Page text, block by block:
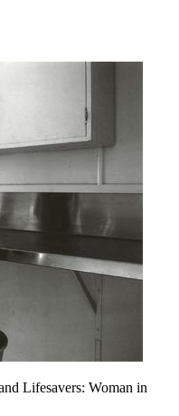
Lifesavers: Woman in